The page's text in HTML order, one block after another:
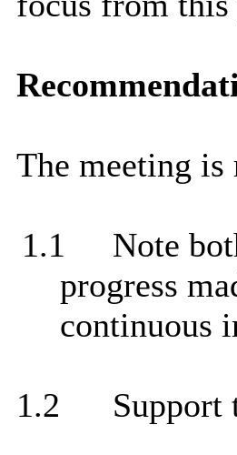
The meeting is
1.1
Note
progress
continuous
1.2 Support